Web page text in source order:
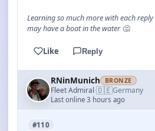
Learning so much more with each
may have a boat in the water 🤔
Like Reply
RNinMunich BRONZE
Fleet Admiral·🇩🇪Germany
Last online 3 hours ago
#110